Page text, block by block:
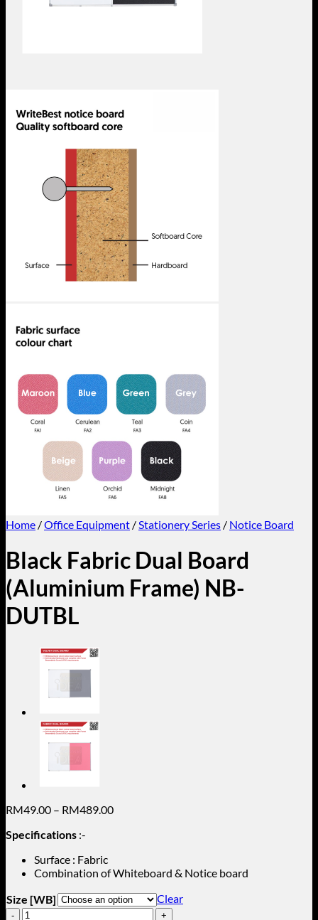
Home /Office Equipment /Stationery Series / Notice Board
Black Fabric Dual Board
(Aluminium Frame) NB-
DUTBL
RM49.00 – RM489.00Price
Specifications :-
Surface : Fabric
Combination of Whiteboard & Notice board
Size [WB]
Clear
Black